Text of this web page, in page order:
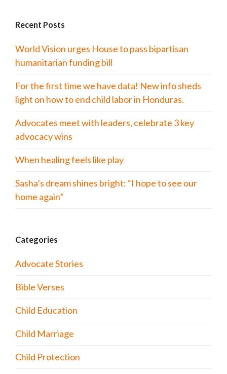
Recent Posts
World Vision urges House to pass bipartisan
humanitarian funding bill
For the first time we have data! New info sheds
light on how to end child labor in Honduras.
Advocates meet with leaders, celebrate 3 key
advocacy wins
When healing feels like play
Sasha’s dream shines bright: “I hope to see our
home again”
Categories
Advocate Stories
Bible Verses
Child Education
Child Marriage
Child Protection